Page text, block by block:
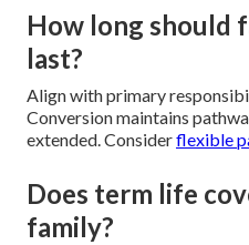
How long should
last?
Align with primary
Conversion maintains
extended. Considerflexible
Does term life
family?